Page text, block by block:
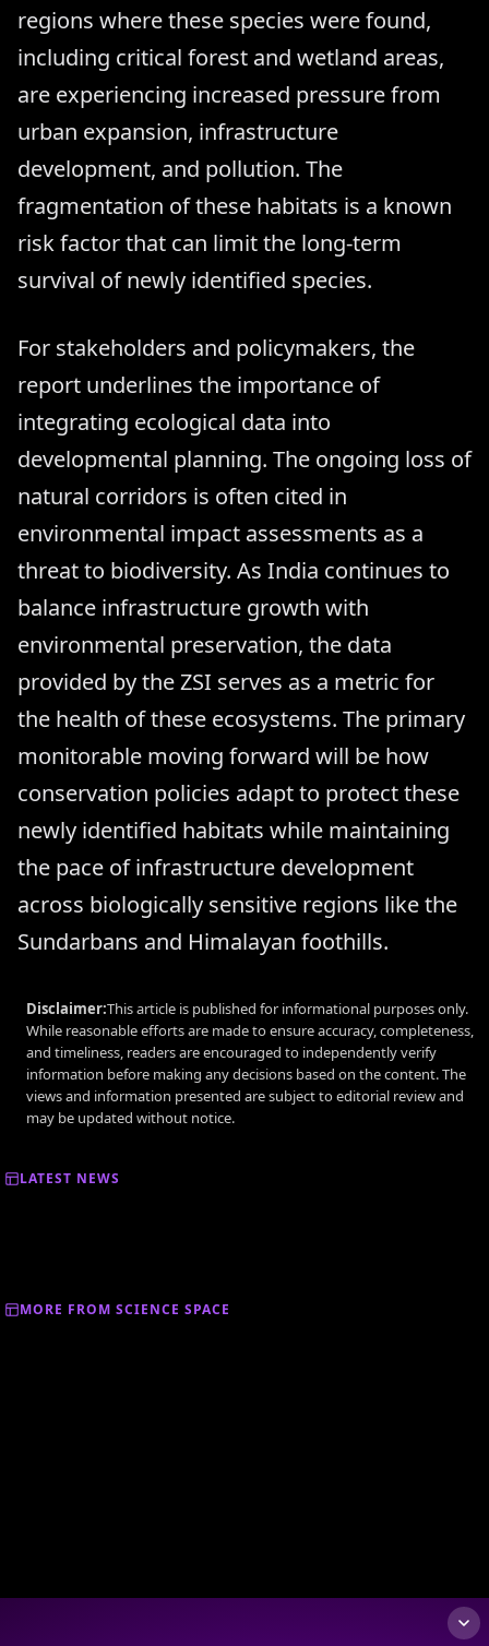
regions where these species were found,
including critical forest and wetland areas,
are experiencing increased pressure from
urban expansion, infrastructure
development, and pollution. The
fragmentation of these habitats is a known
risk factor that can limit the long-term
survival of newly identified species.
For stakeholders and policymakers, the
report underlines the importance of
integrating ecological data into
developmental planning. The ongoing loss of
natural corridors is often cited in
environmental impact assessments as a
threat to biodiversity. As India continues to
balance infrastructure growth with
environmental preservation, the data
provided by the ZSI serves as a metric for
the health of these ecosystems. The primary
monitorable moving forward will be how
conservation policies adapt to protect these
newly identified habitats while maintaining
the pace of infrastructure development
across biologically sensitive regions like the
Sundarbans and Himalayan foothills.
Disclaimer:This article is published for informational purposes only.
While reasonable efforts are made to ensure accuracy, completeness,
and timeliness, readers are encouraged to independently verify
information before making any decisions based on the content. The
views and information presented are subject to editorial review and
may be updated without notice.
LATEST NEWS
MORE FROM SCIENCE SPACE